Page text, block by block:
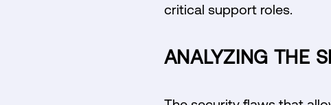
critical support roles.
ANALYZING THE